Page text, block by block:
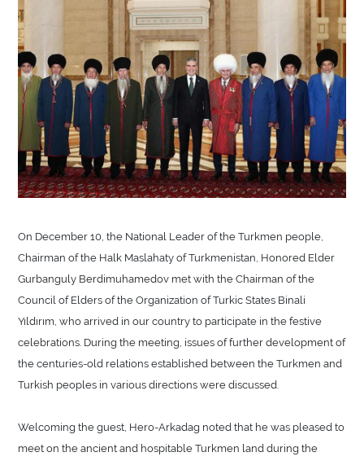
On December 10, the National Leader of the Turkmen people,
Chairman of the Halk Maslahaty of Turkmenistan, Honored Elder
Gurbanguly Berdimuhamedov met with the Chairman of the
Council of Elders of the Organization of Turkic States Binali
Yıldırım, who arrived in our country to participate in the festive
celebrations. During the meeting, issues of further development of
the centuries-old relations established between the Turkmen and
Turkish peoples in various directions were discussed.
Welcoming the guest, Hero-Arkadag noted that he was pleased to
meet on the ancient and hospitable Turkmen land during the